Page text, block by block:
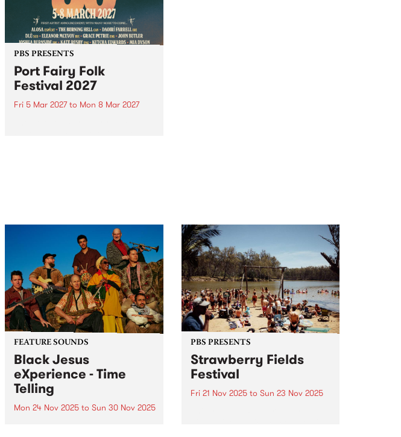
PBS PRESENTS
Port Fairy Folk
Festival 2027
Fri 5 Mar 2027to Mon 8 Mar 2027
FEATURE SOUNDS
Black Jesus
eXperience - Time
Telling
Mon 24 Nov 2025 to Sun 30 Nov 2025
PBS PRESENTS
Strawberry Fields
Festival
Fri 21 Nov 2025to Sun 23 Nov 2025